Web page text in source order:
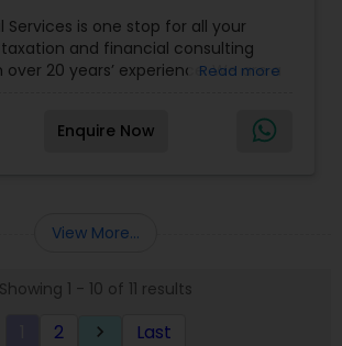
Individual tax filing,Income Tax
Planning ( Business and
Services is one stop for all your
and financial consulting
20 years’ experience. We are a
book keeping & accounting,
processing, tax preparation, cash
compilation and finance
We are committed to provide a
Read more
Enquire Now
View More...
Showing 1 - 10 of 11 results
2 keyboard_arrow_right Last